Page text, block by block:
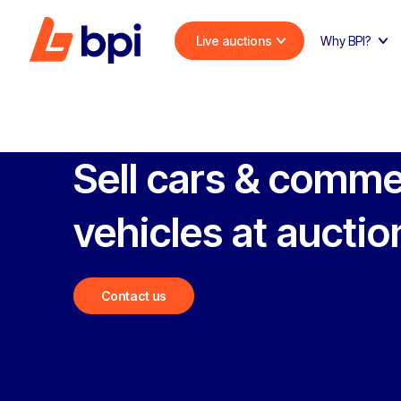
Live auctions Why BPI?
Sell cars &
vehicles at
Contact us